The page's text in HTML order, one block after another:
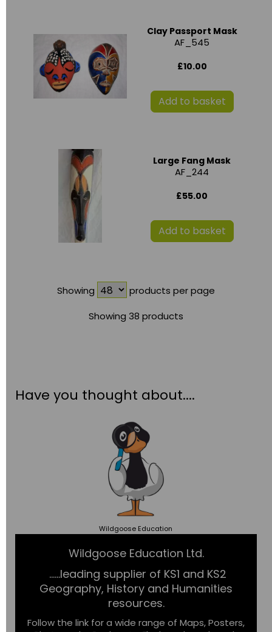
Clay Passport Mask
AF_545
£10.00
Add to basket
Large Fang Mask
AF_244
£55.00
Add to basket
Showing
products per page
Showing 38 products
Have you thought about....
Wildgoose Education
Wildgoose Education Ltd.
......leading supplier of KS1 and KS2
Geography, History and Humanities
resources.
Follow the link for a wide range of Maps, Posters,